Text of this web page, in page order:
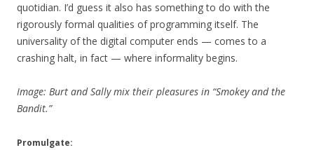
quotidian. I’d guess it also has something to do with the
rigorously formal qualities of programming itself. The
universality of the digital computer ends — comes to a
crashing halt, in fact — where informality begins.
Image: Burt and Sally mix their pleasures in “Smokey and the
Bandit.”
Promulgate: